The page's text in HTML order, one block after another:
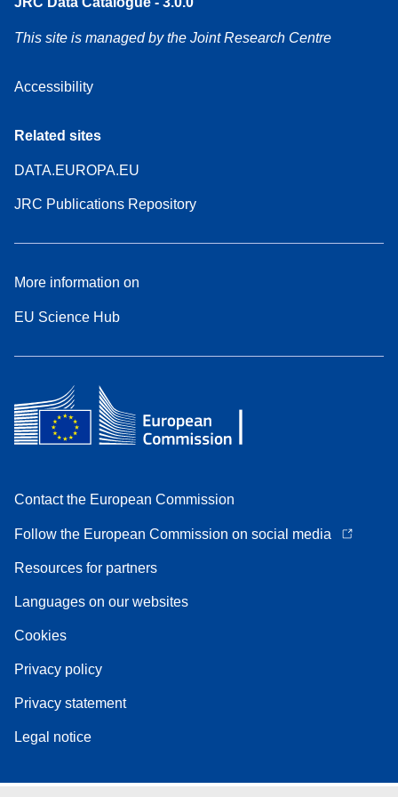
This site is managed by the Joint Research Centre
Accessibility
Related sites
DATA.EUROPA.EU
JRC Publications Repository
More information on
EU Science Hub
Contact the European Commission
Follow the European Commission on social media
Resources for partners
Languages on our websites
Cookies
Privacy policy
Privacy statement
Legal notice